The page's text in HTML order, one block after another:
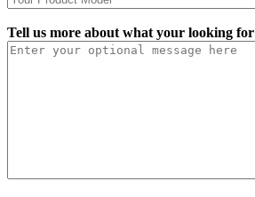
Tell us more about what your looking for